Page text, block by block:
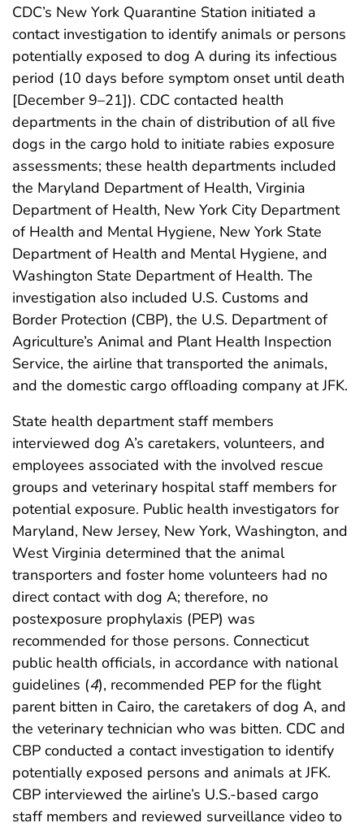
CDC’s New York Quarantine Station initiated a
contact investigation to identify animals or persons
potentially exposed to dog A during its infectious
period (10 days before symptom onset until death
[December 9–21]). CDC contacted health
departments in the chain of distribution of all five
dogs in the cargo hold to initiate rabies exposure
assessments; these health departments included
the Maryland Department of Health, Virginia
Department of Health, New York City Department
of Health and Mental Hygiene, New York State
Department of Health and Mental Hygiene, and
Washington State Department of Health. The
investigation also included U.S. Customs and
Border Protection (CBP), the U.S. Department of
Agriculture’s Animal and Plant Health Inspection
Service, the airline that transported the animals,
and the domestic cargo offloading company at JFK.
State health department staff members
interviewed dog A’s caretakers, volunteers, and
employees associated with the involved rescue
groups and veterinary hospital staff members for
potential exposure. Public health investigators for
Maryland, New Jersey, New York, Washington, and
West Virginia determined that the animal
transporters and foster home volunteers had no
direct contact with dog A; therefore, no
postexposure prophylaxis (PEP) was
recommended for those persons. Connecticut
public health officials, in accordance with national
guidelines (4), recommended PEP for the flight
parent bitten in Cairo, the caretakers of dog A, and
the veterinary technician who was bitten. CDC and
CBP conducted a contact investigation to identify
potentially exposed persons and animals at JFK.
CBP interviewed the airline’s U.S.-based cargo
staff members and reviewed surveillance video to